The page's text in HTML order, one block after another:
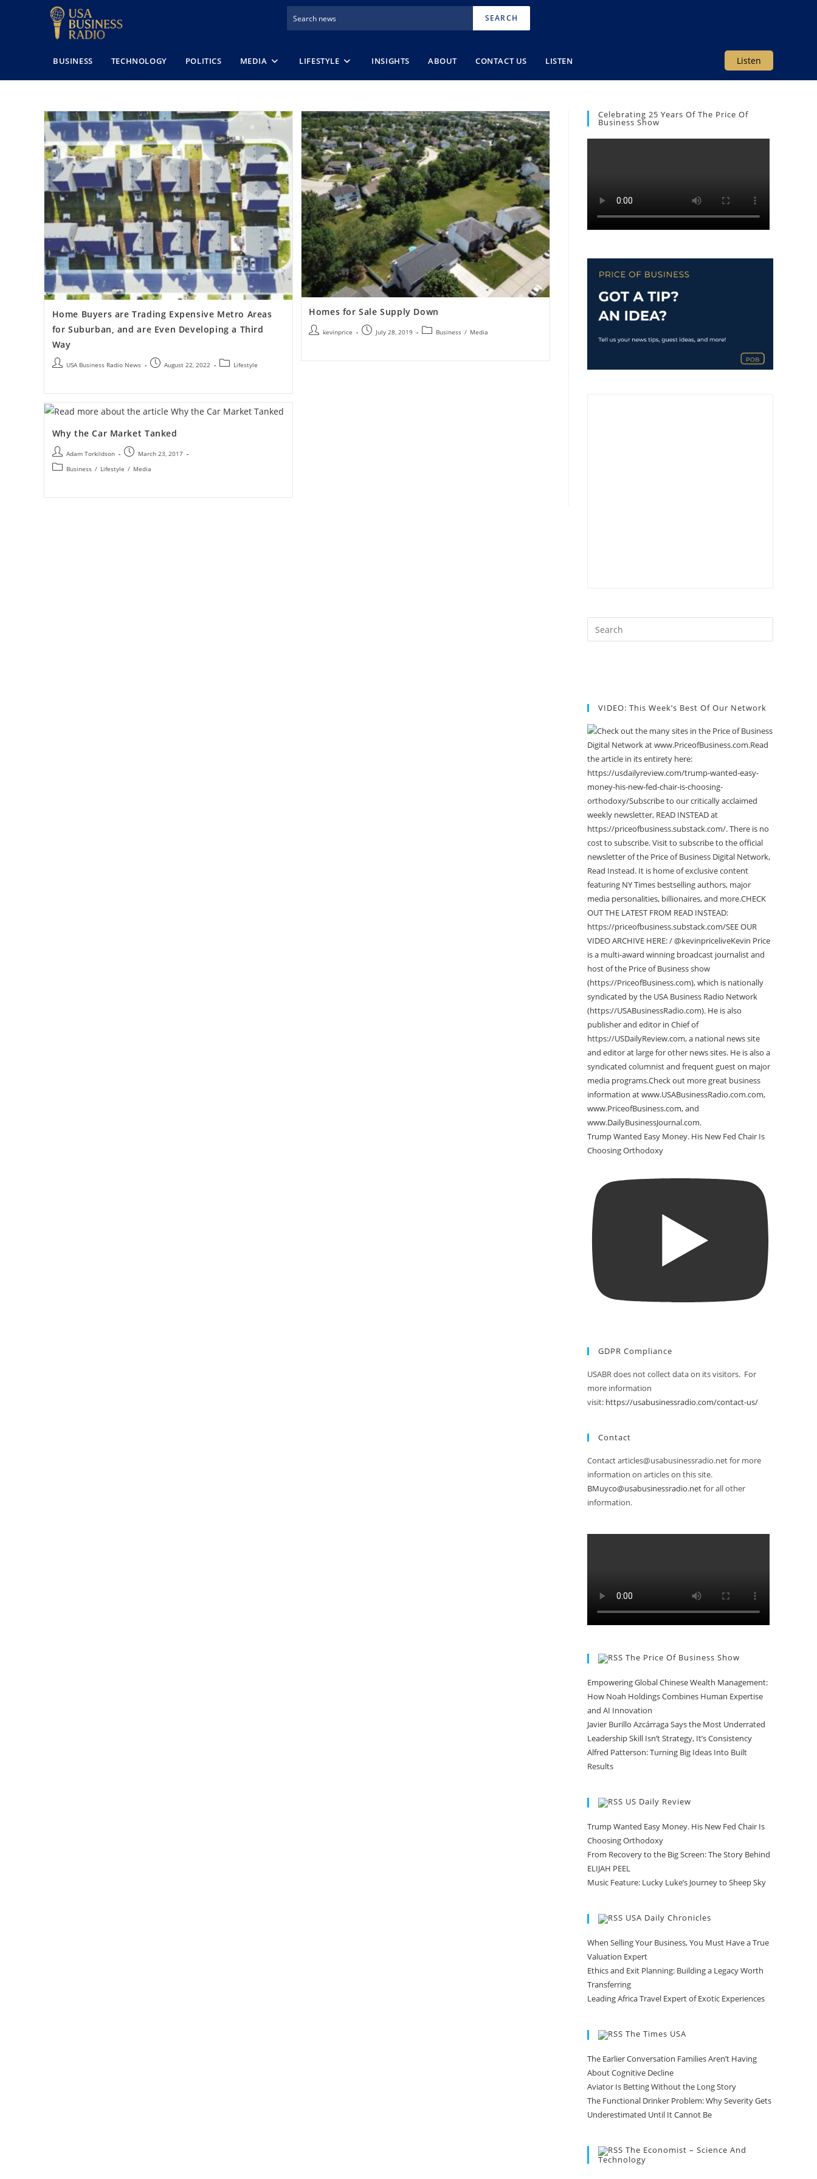
SEARCH
Listen
BUSINESS TECHNOLOGY POLITICS MEDIA LIFESTYLE INSIGHTS ABOUT CONTACT US LISTEN
Home Buyers are Trading Expensive Metro Areas
for Suburban, and are Even Developing a Third
Way
USA Business Radio News August 22, 2022 Lifestyle
Homes for Sale Supply Down
kevinprice July 28, 2019 Business / Media
Why the Car Market Tanked
Adam Torkildson
March 23, 2017
Business / Lifestyle / Media
Celebrating 25 Years Of The Price Of
Business Show
VIDEO: This Week’s Best Of Our Network
Trump Wanted Easy Money. His New Fed Chair Is
Choosing Orthodoxy
GDPR Compliance
USABR does not collect data on its visitors. For
more information
visit: https://usabusinessradio.com/contact-us/
Contact
Contact articles@usabusinessradio.net for more
information on articles on this site.
BMuyco@usabusinessradio.netfor all other
information.
The Price Of Business Show
Empowering Global Chinese Wealth Management:
How Noah Holdings Combines Human Expertise
and AI Innovation
Javier Burillo Azcárraga Says the Most Underrated
Leadership Skill Isn’t Strategy, It’s Consistency
Alfred Patterson: Turning Big Ideas Into Built
Results
US Daily Review
Trump Wanted Easy Money. His New Fed Chair Is
Choosing Orthodoxy
From Recovery to the Big Screen: The Story Behind
ELIJAH PEEL
Music Feature: Lucky Luke’s Journey to Sheep Sky
USA Daily Chronicles
When Selling Your Business, You Must Have a True
Valuation Expert
Ethics and Exit Planning: Building a Legacy Worth
Transferring
Leading Africa Travel Expert of Exotic Experiences
The Times USA
The Earlier Conversation Families Aren’t Having
About Cognitive Decline
Aviator Is Betting Without the Long Story
The Functional Drinker Problem: Why Severity Gets
Underestimated Until It Cannot Be
The Economist – Science And
Technology